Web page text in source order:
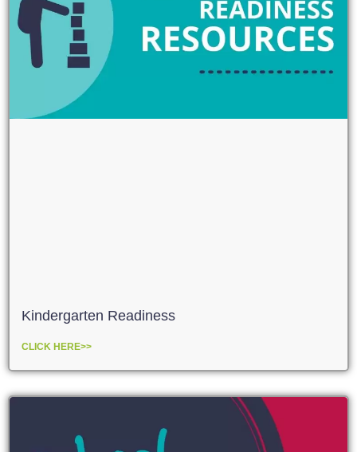
Kindergarten Readiness
CLICK HERE>>